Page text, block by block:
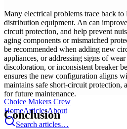
Choice Makers Crew
HomeArticlesAbout
Search articles…
Many electrical problems trace back
distribution equipment. An can
circuit protection, and help prevent
aging components or mismatched
be recommended when adding new
appliances, or addressing signs of
discoloration, or inconsistent breaker
ensures the new configuration aligns
maintains safe short-circuit protection,
for future maintenance.
Conclusion